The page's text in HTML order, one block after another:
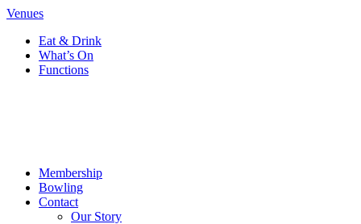
Venues
Eat & Drink
What’s On
Functions
Membership
Bowling
Contact
Our Story